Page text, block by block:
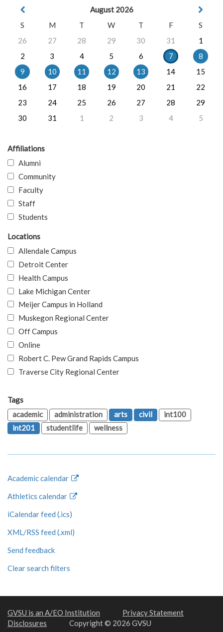
August 2026
S
M T W T F
S
26
27 28 29 30 31
1
2
3 4 5 6 7
8
9
10 11 12 13 14
15
16
17 18 19 20 21
22
23
24 25 26 27 28
29
30
31 1 2 3 4 5
Affiliations
Alumni
Community
Faculty
Staff
Students
Locations
Allendale Campus
Detroit Center
Health Campus
Lake Michigan Center
Meijer Campus in Holland
Muskegon Regional Center
Off Campus
Online
Robert C. Pew Grand Rapids Campus
Traverse City Regional Center
Tags
academic
administration arts civil
int100
int201
studentlife wellness
Academic calendar
Athletics calendar
iCalendar feed (.ics)
XML/RSS feed (.xml)
Send feedback
Clear search filters
GVSU is an A/EO Institution
Privacy Statement
Disclosures
Copyright © 2026 GVSU